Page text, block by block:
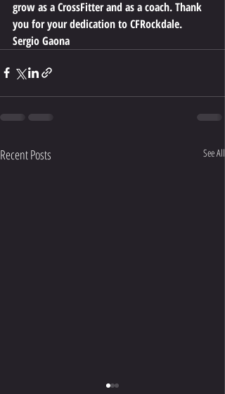
grow as a CrossFitter and as a coach. Thank
you for your dedication to CFRockdale.
Sergio Gaona
Recent Posts See All